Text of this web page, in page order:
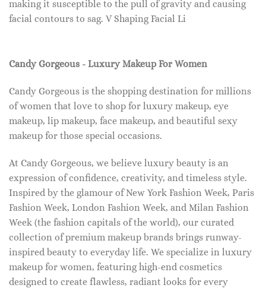
making it susceptible to the pull of gravity and causing
facial contours to sag. V Shaping Facial Li
Candy Gorgeous - Luxury Makeup For Women
Candy Gorgeous is the shopping destination for millions
of women that love to shop for luxury makeup, eye
makeup, lip makeup, face makeup, and beautiful sexy
makeup for those special occasions.
At Candy Gorgeous, we believe luxury beauty is an
expression of confidence, creativity, and timeless style.
Inspired by the glamour of New York Fashion Week, Paris
Fashion Week, London Fashion Week, and Milan Fashion
Week (the fashion capitals of the world), our curated
collection of premium makeup brands brings runway-
inspired beauty to everyday life. We specialize in luxury
makeup for women, featuring high-end cosmetics
designed to create flawless, radiant looks for every